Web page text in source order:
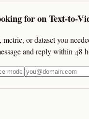
for on Text-to-
or dataset you
and reply within 48